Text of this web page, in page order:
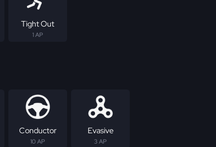
Tight Out
1 AP
Conductor
10 AP
Evasive
3 AP